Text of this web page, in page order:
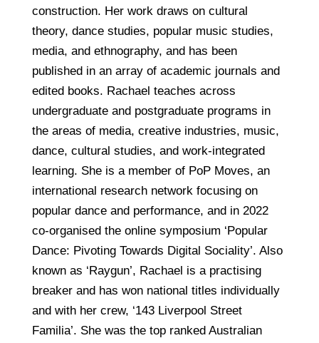
construction. Her work draws on cultural
theory, dance studies, popular music studies,
media, and ethnography, and has been
published in an array of academic journals and
edited books. Rachael teaches across
undergraduate and postgraduate programs in
the areas of media, creative industries, music,
dance, cultural studies, and work-integrated
learning. She is a member of PoP Moves, an
international research network focusing on
popular dance and performance, and in 2022
co-organised the online symposium ‘Popular
Dance: Pivoting Towards Digital Sociality’. Also
known as ‘Raygun’, Rachael is a practising
breaker and has won national titles individually
and with her crew, ‘143 Liverpool Street
Familia’. She was the top ranked Australian